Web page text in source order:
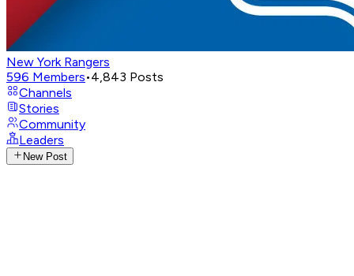
New York Rangers
596 Members•4,843 Posts
Channels
Stories
Community
Leaders
New Post